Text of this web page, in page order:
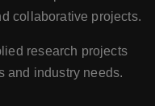
collaborative projects.
research projects
and industry needs.